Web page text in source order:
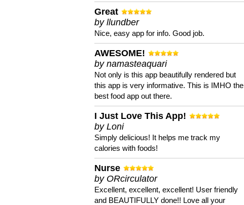
Great
by llundber
Nice, easy app for info. Good job.
AWESOME!
by namasteaquari
Not only is this app beautifully rendered but
this app is very informative. This is IMHO the
best food app out there.
I Just Love This App!
by Loni
Simply delicious! It helps me track my
calories with foods!
Nurse
by ORcirculator
Excellent, excellent, excellent! User friendly
and BEAUTIFULLY done!! Love all your